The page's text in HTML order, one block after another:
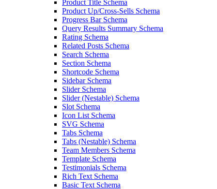
Product Title Schema
Product Up/Cross-Sells Schema
Progress Bar Schema
Query Results Summary Schema
Rating Schema
Related Posts Schema
Search Schema
Section Schema
Shortcode Schema
Sidebar Schema
Slider Schema
Slider (Nestable) Schema
Slot Schema
Icon List Schema
SVG Schema
Tabs Schema
Tabs (Nestable) Schema
Team Members Schema
Template Schema
Testimonials Schema
Rich Text Schema
Basic Text Schema